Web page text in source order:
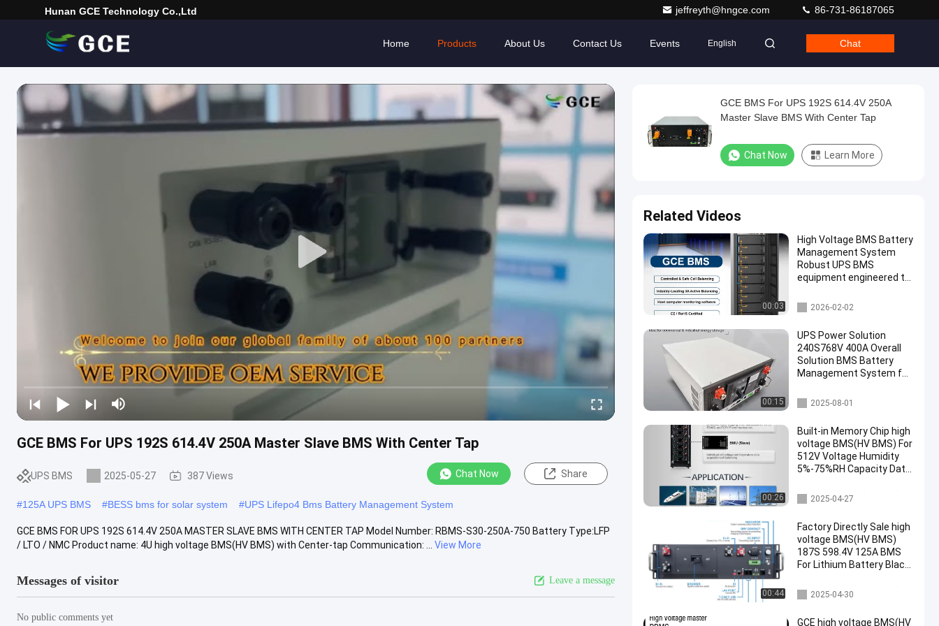
Hunan GCE Technology Co.,Ltd jeffreyth@hngce.com 86-731-86187065
Home Products About Us Contact Us Events English Chat
GCE BMS For UPS 192S 614.4V 250A Master Slave BMS With Center Tap
UPS BMS 2025-05-27 387 Views Chat Now Share
#125A UPS BMS #BESS bms for solar system #UPS Lifepo4 Bms Battery Management System
GCE BMS FOR UPS 192S 614.4V 250A MASTER SLAVE BMS WITH CENTER TAP Model Number: RBMS-S30-250A-750 Battery Type:LFP
/ LTO / NMC Product name: 4U high voltage BMS(HV BMS) with Center-tap Communication: ...
View More
Messages of visitor Leave a message
No public comments yet
GCE BMS For UPS 192S 614.4V 250A
Master Slave BMS With Center Tap
Chat Now Learn More
Related Videos
00:03
High Voltage BMS Battery
Management System
Robust UPS BMS
equipment engineered to
and prevent failures in
uninterruptible power
UPS BMS
2026-02-02
00:15
UPS Power Solution
240S768V 400A Overall
Solution BMS Battery
Management System for
UPS Backup Power
Battery
UPS BMS
2025-08-01
00:26
Built-in Memory Chip high
voltage BMS(HV BMS) For
512V Voltage Humidity
5%-75%RH Capacity Data
high voltage BMS(HV BMS)
2025-04-27
00:44
Factory Directly Sale high
voltage BMS(HV BMS)
187S 598.4V 125A BMS
For Lithium Battery Black
Pre-charge F
high voltage BMS(HV BMS)
2025-04-30
GCE high voltage BMS(HV